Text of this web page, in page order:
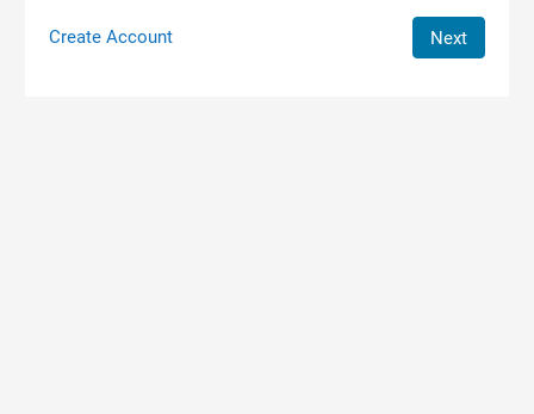
Create Account Next